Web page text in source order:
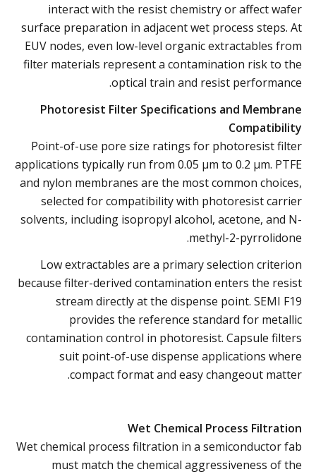
interact with the resist chemistry or affect wafer
surface preparation in adjacent wet process steps. At
EUV nodes, even low-level organic extractables from
filter materials represent a contamination risk to the
optical train and resist performance.
Photoresist Filter Specifications and Membrane
Compatibility
Point-of-use pore size ratings for photoresist filter
applications typically run from 0.05 µm to 0.2 µm. PTFE
and nylon membranes are the most common choices,
selected for compatibility with photoresist carrier
solvents, including isopropyl alcohol, acetone, and N-
methyl-2-pyrrolidone.
Low extractables are a primary selection criterion
because filter-derived contamination enters the resist
stream directly at the dispense point. SEMI F19
provides the reference standard for metallic
contamination control in photoresist. Capsule filters
suit point-of-use dispense applications where
compact format and easy changeout matter.
Wet Chemical Process Filtration
Wet chemical process filtration in a semiconductor fab
must match the chemical aggressiveness of the